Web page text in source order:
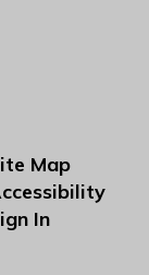
Map
In